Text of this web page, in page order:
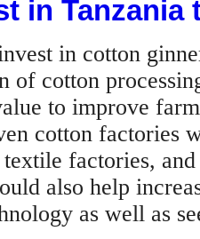
in Tanzania
in cotton
of cotton
to improve
cotton
factories,
also help
as well as